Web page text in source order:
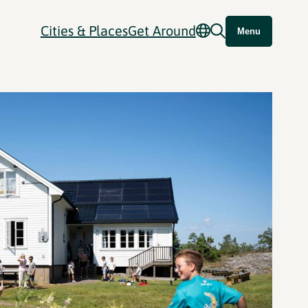
Cities & PlacesGet Around Menu